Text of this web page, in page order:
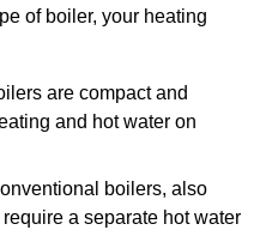
of boiler, your heating
are compact and
and hot water on
boilers, also
a separate hot water